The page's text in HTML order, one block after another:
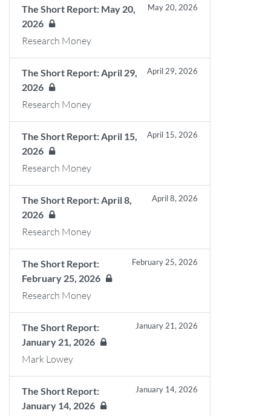
The Short Report: May 20,
2026
May 20, 2026
Research Money
The Short Report: April 29,
2026
April 29, 2026
Research Money
The Short Report: April 15,
2026
April 15, 2026
Research Money
The Short Report: April 8,
2026
April 8, 2026
Research Money
The Short Report:
February 25, 2026
February 25, 2026
Research Money
The Short Report:
January 21, 2026
January 21, 2026
Mark Lowey
The Short Report:
January 14, 2026
January 14, 2026